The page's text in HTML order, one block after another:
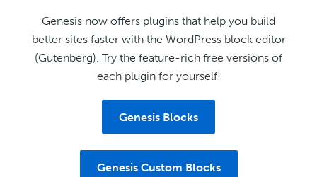
Genesis now offers plugins that help you build
better sites faster with the WordPress block editor
(Gutenberg). Try the feature-rich free versions of
each plugin for yourself!
Genesis Blocks
Genesis Custom Blocks